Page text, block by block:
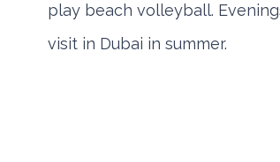
play beach volleyball.
visit in Dubai in summer.